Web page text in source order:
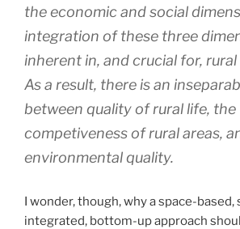
the economic and social
integration of these three
inherent in, and crucial for,
As a result, there is an
between quality of rural life, the
competiveness of rural areas,
environmental quality.
I wonder, though, why a space-based,
integrated, bottom-up approach